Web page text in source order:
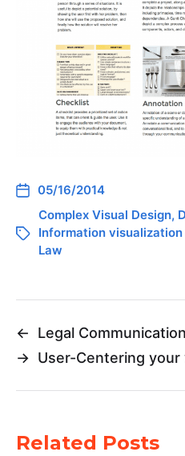
05/16/2014
Complex Visual Design,
Information
Law
←
Legal
→ User-Centering your
Related Posts